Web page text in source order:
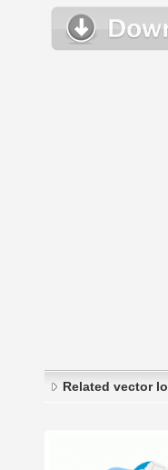
Related vector